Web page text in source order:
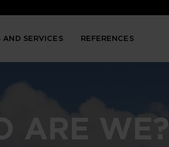
AND SERVICES REFERENCES
ARE WE?